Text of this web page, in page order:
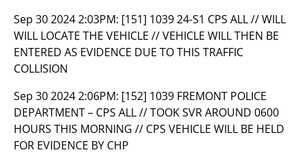
Sep 30 2024 2:03PM: [151] 1039 24-S1 CPS ALL // WILL
WILL LOCATE THE VEHICLE // VEHICLE WILL THEN BE
ENTERED AS EVIDENCE DUE TO THIS TRAFFIC
COLLISION
Sep 30 2024 2:06PM: [152] 1039 FREMONT POLICE
DEPARTMENT – CPS ALL // TOOK SVR AROUND 0600
HOURS THIS MORNING // CPS VEHICLE WILL BE HELD
FOR EVIDENCE BY CHP